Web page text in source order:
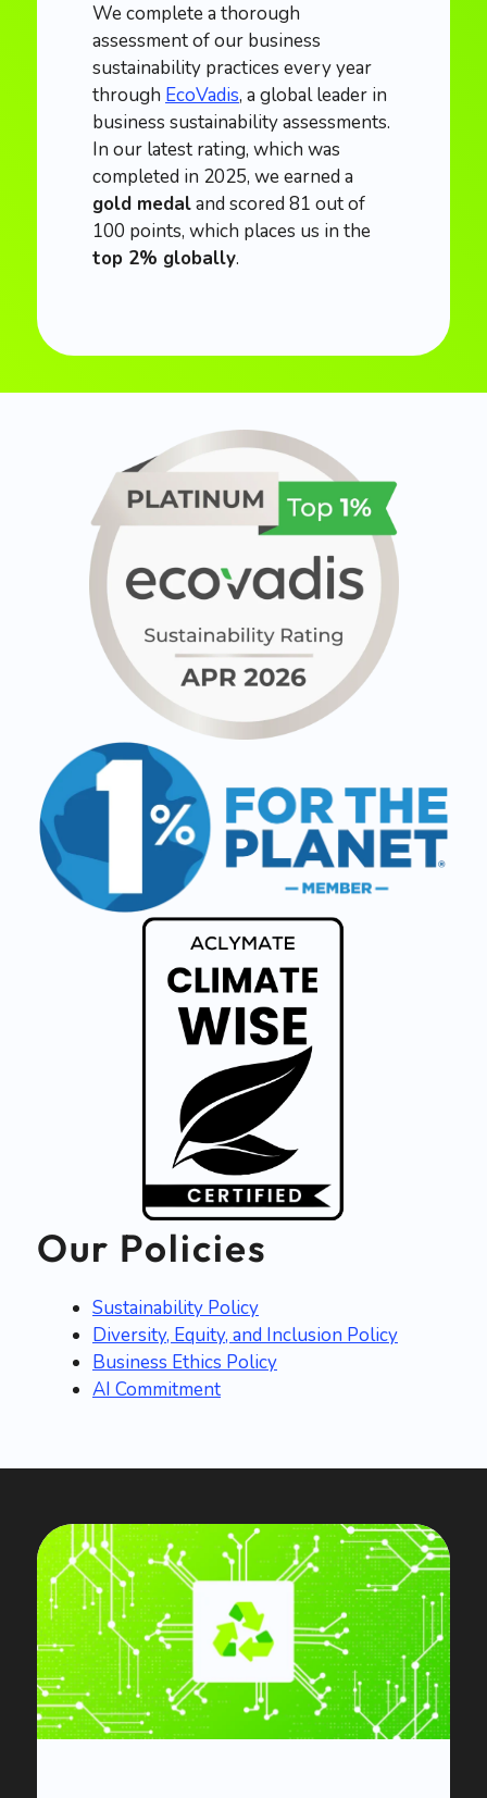
We complete a thorough
assessment of our business
sustainability practices every year
through EcoVadis, a global leader in
business sustainability assessments.
In our latest rating, which was
completed in 2025, we earned a
gold medaland scored 81 out of
100 points, which places us in the
top 2% globally.
Our Policies
Sustainability Policy
Diversity, Equity, and Inclusion Policy
Business Ethics Policy
AI Commitment